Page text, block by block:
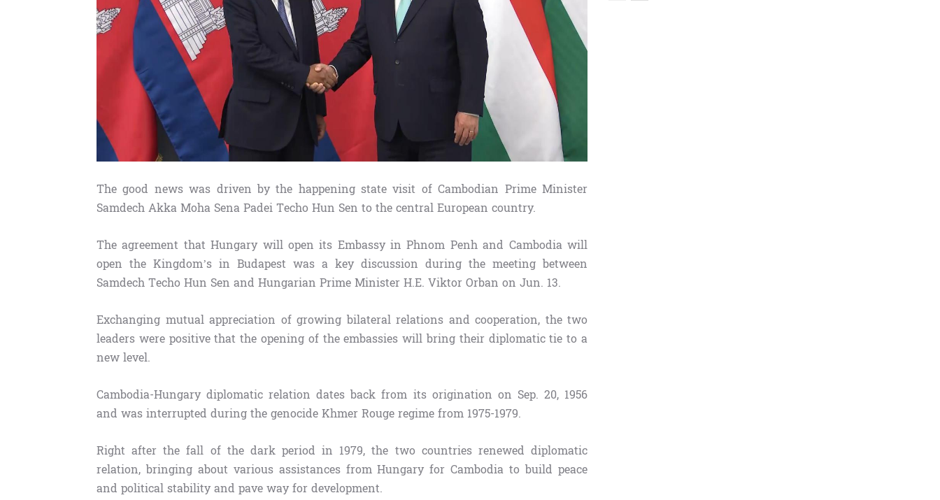
The good news was driven by the happening state visit of Cambodian Prime Minister
Samdech Akka Moha Sena Padei Techo Hun Sen to the central European country.
The agreement that Hungary will open its Embassy in Phnom Penh and Cambodia will
open the Kingdom’s in Budapest was a key discussion during the meeting between
Samdech Techo Hun Sen and Hungarian Prime Minister H.E. Viktor Orban on Jun. 13.
Exchanging mutual appreciation of growing bilateral relations and cooperation, the two
leaders were positive that the opening of the embassies will bring their diplomatic tie to a
new level.
Cambodia-Hungary diplomatic relation dates back from its origination on Sep. 20, 1956
and was interrupted during the genocide Khmer Rouge regime from 1975-1979.
Right after the fall of the dark period in 1979, the two countries renewed diplomatic
relation, bringing about various assistances from Hungary for Cambodia to build peace
and political stability and pave way for development.